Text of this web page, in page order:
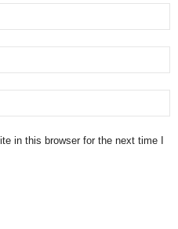
in this browser for the next time I